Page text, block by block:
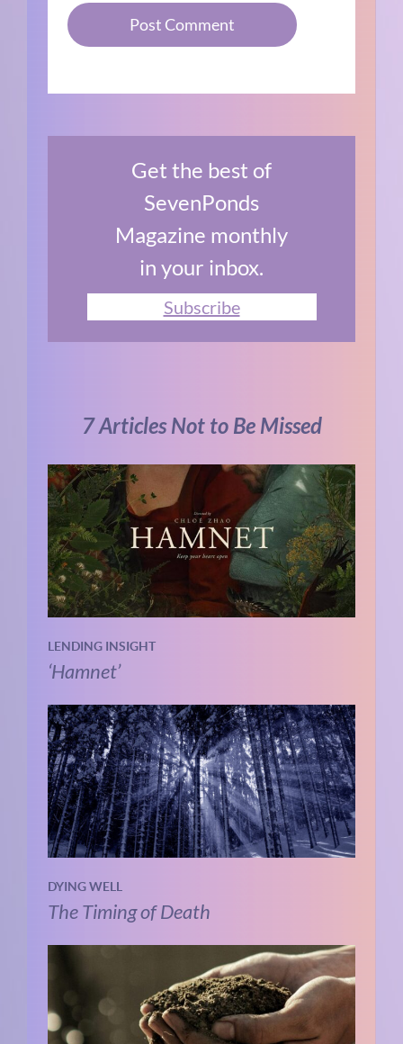
Get the best of
SevenPonds
Magazine monthly
in your inbox.
Subscribe
7 Articles Not to Be Missed
LENDING INSIGHT
‘Hamnet’
DYING WELL
The Timing of Death